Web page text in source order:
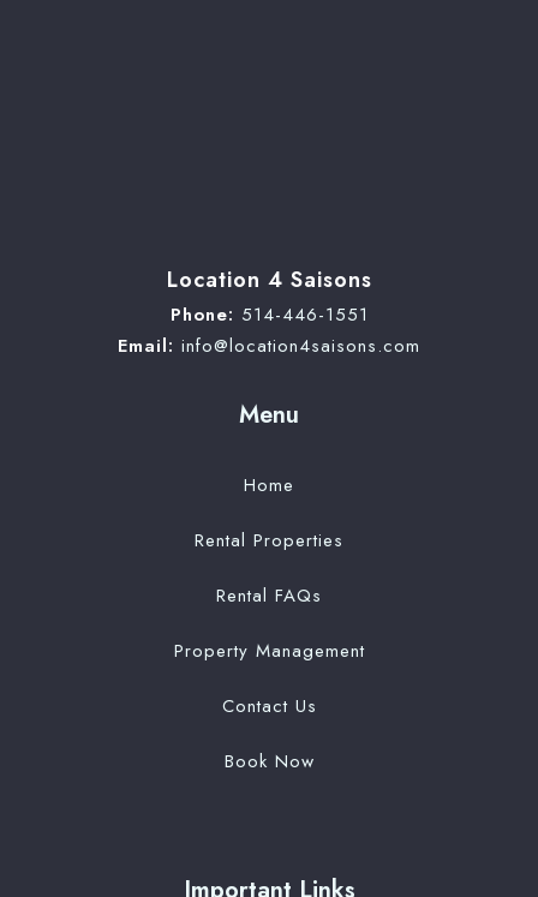
Location 4 Saisons
Phone: 514-446-1551
Email: info@location4saisons.com
Menu
Home
Rental Properties
Rental FAQs
Property Management
Contact Us
Book Now